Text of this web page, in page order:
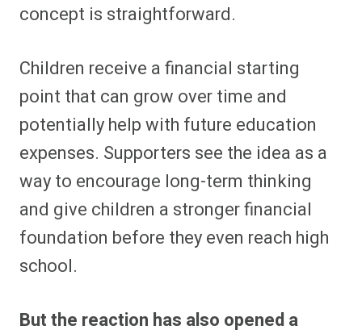
concept is straightforward.
Children receive a financial starting
point that can grow over time and
potentially help with future education
expenses. Supporters see the idea as a
way to encourage long-term thinking
and give children a stronger financial
foundation before they even reach high
school.
But the reaction has also opened a